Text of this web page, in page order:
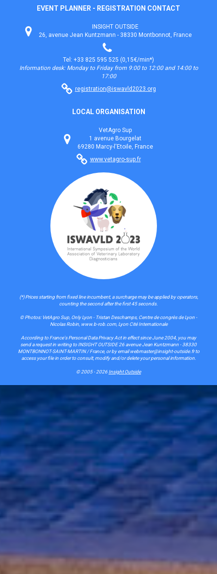
EVENT PLANNER - REGISTRATION CONTACT
INSIGHT OUTSIDE
26, avenue Jean Kuntzmann - 38330 Montbonnot, France
Tel: +33 825 595 525 (0,15€/min*)
Information desk: Monday to Friday from 9:00 to 12:00 and 14:00 to
17:00
registration@iswavld2023.org
LOCAL ORGANISATION
VetAgro Sup
1 avenue Bourgelat
69280 Marcy-l'Etoile, France
www.vetagro-sup.fr
(*) Prices starting from fixed line incumbent, a surcharge may be applied by operators,
counting the second after the first 45 seconds.
© Photos: VetAgro Sup, Only Lyon - Tristan Deschamps, Centre de congrès de Lyon -
Nicolas Robin, www.b-rob.com, Lyon Cité Internationale
According to France's Personal Data Privacy Act in effect since June 2004, you may
send a request in writing to INSIGHT OUTSIDE 26 avenue Jean Kuntzmann - 38330
MONTBONNOT-SAINT-MARTIN / France, or by email webmaster@insight-outside.fr to
access your file in order to consult, modify and/or delete your personal information.
© 2005 - 2026 Insight Outside